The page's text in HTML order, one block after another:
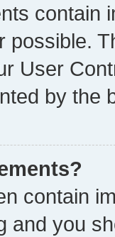
contain
possible.
User
by the
contain
and you